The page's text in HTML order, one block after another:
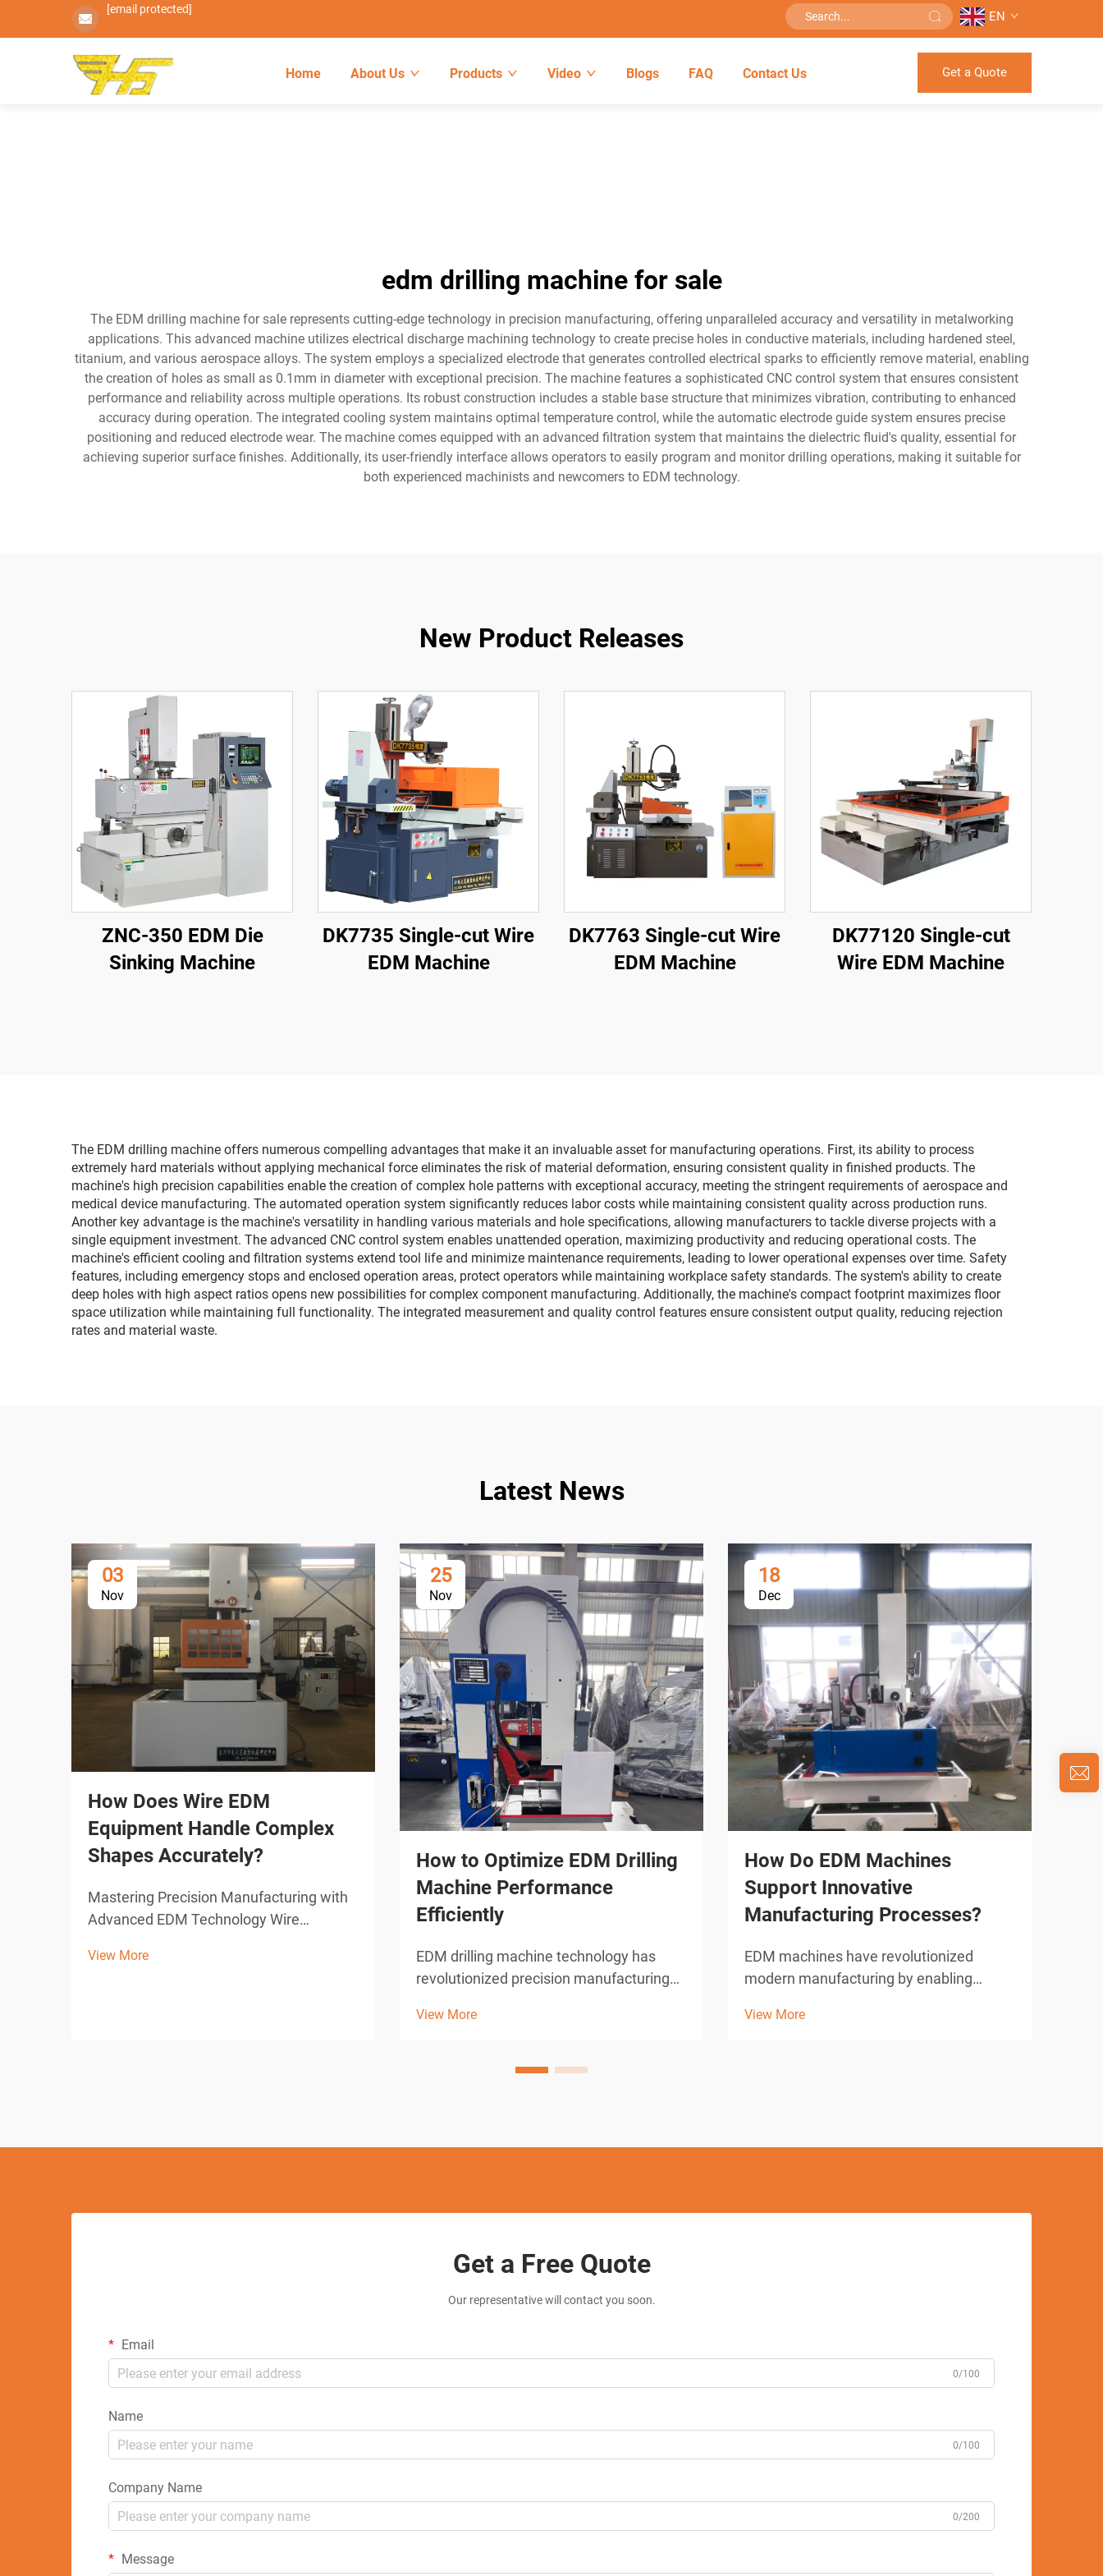
[email protected] EN
Home About Us Products Video Blogs FAQ Contact Us Get a Quote
edm drilling machine for sale
The EDM drilling machine for sale represents cutting-edge technology in precision manufacturing, offering unparalleled accuracy and versatility in metalworking
applications. This advanced machine utilizes electrical discharge machining technology to create precise holes in conductive materials, including hardened steel,
titanium, and various aerospace alloys. The system employs a specialized electrode that generates controlled electrical sparks to efficiently remove material, enabling
the creation of holes as small as 0.1mm in diameter with exceptional precision. The machine features a sophisticated CNC control system that ensures consistent
performance and reliability across multiple operations. Its robust construction includes a stable base structure that minimizes vibration, contributing to enhanced
accuracy during operation. The integrated cooling system maintains optimal temperature control, while the automatic electrode guide system ensures precise
positioning and reduced electrode wear. The machine comes equipped with an advanced filtration system that maintains the dielectric fluid's quality, essential for
achieving superior surface finishes. Additionally, its user-friendly interface allows operators to easily program and monitor drilling operations, making it suitable for
both experienced machinists and newcomers to EDM technology.
New Product Releases
ZNC-350 EDM Die
Sinking Machine
DK7735 Single-cut Wire
EDM Machine
DK7763 Single-cut Wire
EDM Machine
DK77120 Single-cut
Wire EDM Machine
The EDM drilling machine offers numerous compelling advantages that make it an invaluable asset for manufacturing operations. First, its ability to process
extremely hard materials without applying mechanical force eliminates the risk of material deformation, ensuring consistent quality in finished products. The
machine's high precision capabilities enable the creation of complex hole patterns with exceptional accuracy, meeting the stringent requirements of aerospace and
medical device manufacturing. The automated operation system significantly reduces labor costs while maintaining consistent quality across production runs.
Another key advantage is the machine's versatility in handling various materials and hole specifications, allowing manufacturers to tackle diverse projects with a
single equipment investment. The advanced CNC control system enables unattended operation, maximizing productivity and reducing operational costs. The
machine's efficient cooling and filtration systems extend tool life and minimize maintenance requirements, leading to lower operational expenses over time. Safety
features, including emergency stops and enclosed operation areas, protect operators while maintaining workplace safety standards. The system's ability to create
deep holes with high aspect ratios opens new possibilities for complex component manufacturing. Additionally, the machine's compact footprint maximizes floor
space utilization while maintaining full functionality. The integrated measurement and quality control features ensure consistent output quality, reducing rejection
rates and material waste.
Latest News
03
Nov
How Does Wire EDM
Equipment Handle Complex
Shapes Accurately?
Mastering Precision Manufacturing with
Advanced EDM Technology Wire
represents a cornerstone of modern
View More
25
Nov
How to Optimize EDM Drilling
Machine Performance
Efficiently
EDM drilling machine technology has
revolutionized precision manufacturing
drilling capabilities. These sophisticated
unparalleled accuracy in creating holes
View More
18
Dec
How Do EDM Machines
Support Innovative
Manufacturing Processes?
EDM machines have revolutionized
modern manufacturing by enabling
geometries that would be impossible
View More
Get a Free Quote
Our representative will contact you soon.
Email
0/100
Name
0/100
Company Name
0/200
Message